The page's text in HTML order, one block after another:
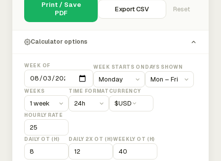
Print / Save
PDF
Export CSV Reset
Calculator options
WEEK OF WEEK STARTS ON DAYS SHOWN
WEEKS TIME FORMAT CURRENCY
$USD
HOURLY RATE
DAILY OT (H) DAILY 2X OT (H)WEEKLY OT (H)